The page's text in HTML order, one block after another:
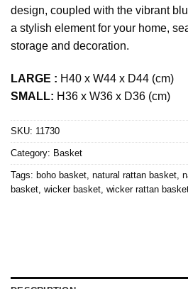
design, coupled with the vibrant
a stylish element for your home,
storage and decoration.
LARGE : H40 x W44 x D44 (cm)
SMALL: H36 x W36 x D36 (cm)
SKU: 11730
Category: Basket
Tags: boho basket natural rattan basket
basket wicker basket wicker rattan